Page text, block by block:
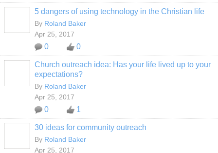
5 dangers of using technology in the Christian life
By Roland Baker
Apr 25, 2017
0 0
Church outreach idea: Has your life lived up to your
expectations?
By Roland Baker
Apr 25, 2017
0 1
30 ideas for community outreach
By Roland Baker
Apr 25, 2017